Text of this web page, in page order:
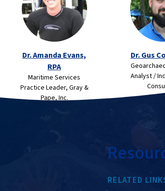
Dr. Amanda Evans,
RPA
Maritime Services
Practice Leader, Gray &
Pape, Inc.
Dr. Gus
Analyst /
RELATED